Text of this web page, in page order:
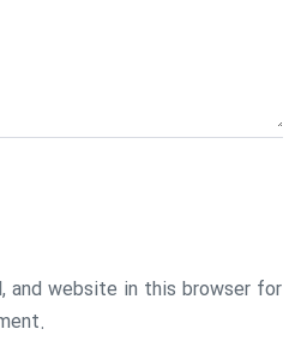
and website in this browser for